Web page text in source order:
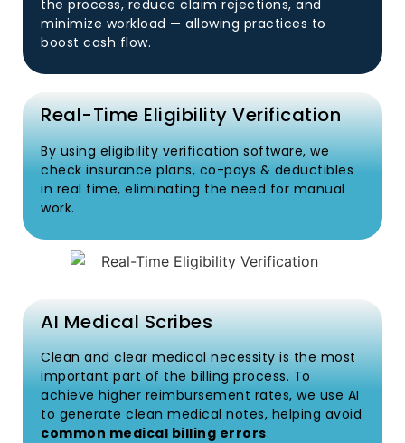
the process, reduce claim rejections, and
minimize workload — allowing practices to
boost cash flow.
Real-Time Eligibility Verification
By using eligibility verification software, we
check insurance plans, co-pays & deductibles
in real time, eliminating the need for manual
work.
AI Medical Scribes
Clean and clear medical necessity is the most
important part of the billing process. To
achieve higher reimbursement rates, we use AI
to generate clean medical notes, helping avoid
common medical billing errors.